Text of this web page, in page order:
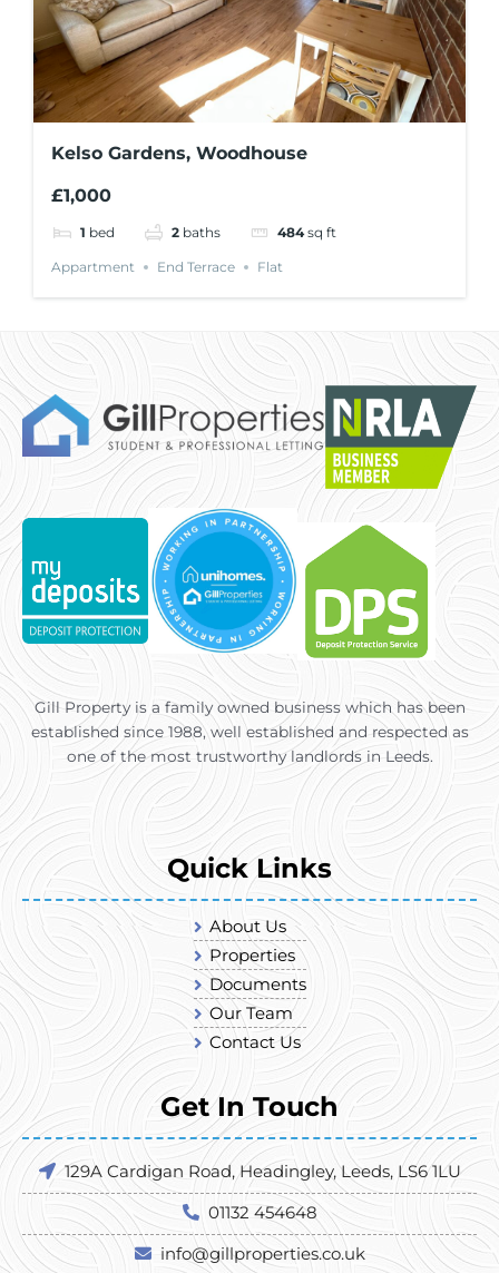
Kelso Gardens, Woodhouse
£1,000
1 bed 2 baths 484 sq ft
Appartment End Terrace Flat
Gill Property is a family owned business which has been
established since 1988, well established and respected as
one of the most trustworthy landlords in Leeds.
Quick Links
About Us
Properties
Documents
Our Team
Contact Us
Get In Touch
129A Cardigan Road, Headingley, Leeds, LS6 1LU
01132 454648
info@gillproperties.co.uk